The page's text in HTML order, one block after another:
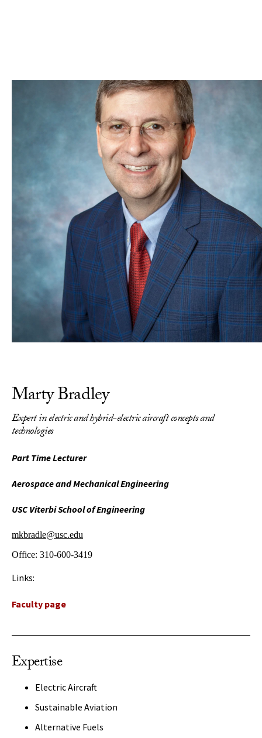
Marty Bradley
Expert in electric and hybrid-electric aircraft concepts and
technologies
Part Time Lecturer
Aerospace and Mechanical Engineering
USC Viterbi School of Engineering
mkbradle@usc.edu
Office: 310-600-3419
Links:
Faculty page
Expertise
Electric Aircraft
Sustainable Aviation
Alternative Fuels